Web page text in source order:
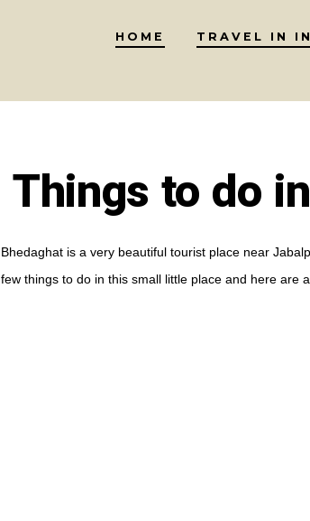
HOME TRAVEL IN
Things to do
Bhedaghat is a very beautiful tourist place near
few things to do in this small little place and here are